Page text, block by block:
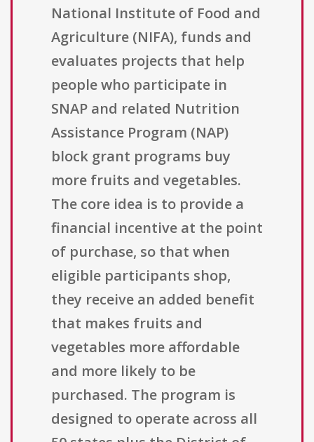
National Institute of Food and
Agriculture (NIFA), funds and
evaluates projects that help
people who participate in
SNAP and related Nutrition
Assistance Program (NAP)
block grant programs buy
more fruits and vegetables.
The core idea is to provide a
financial incentive at the point
of purchase, so that when
eligible participants shop,
they receive an added benefit
that makes fruits and
vegetables more affordable
and more likely to be
purchased. The program is
designed to operate across all